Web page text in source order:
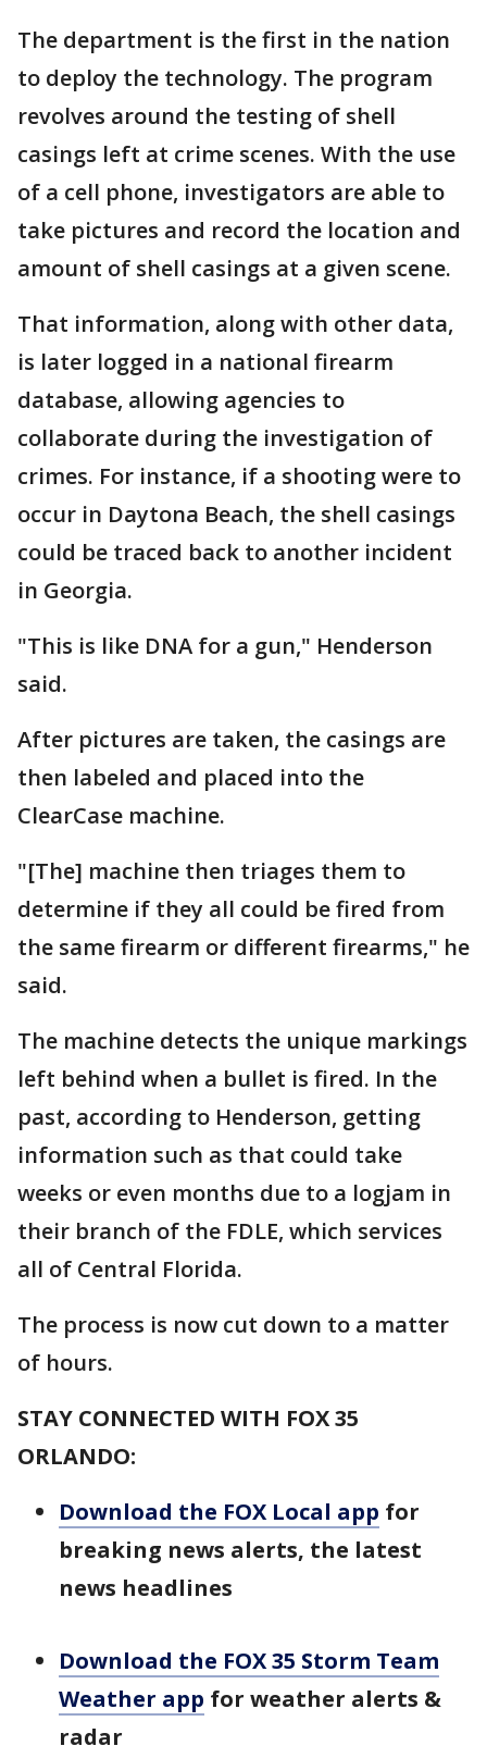
The department is the first in the nation
to deploy the technology. The program
revolves around the testing of shell
casings left at crime scenes. With the use
of a cell phone, investigators are able to
take pictures and record the location and
amount of shell casings at a given scene.
That information, along with other data,
is later logged in a national firearm
database, allowing agencies to
collaborate during the investigation of
crimes. For instance, if a shooting were to
occur in Daytona Beach, the shell casings
could be traced back to another incident
in Georgia.
"This is like DNA for a gun," Henderson
said.
After pictures are taken, the casings are
then labeled and placed into the
ClearCase machine.
"[The] machine then triages them to
determine if they all could be fired from
the same firearm or different firearms," he
said.
The machine detects the unique markings
left behind when a bullet is fired. In the
past, according to Henderson, getting
information such as that could take
weeks or even months due to a logjam in
their branch of the FDLE, which services
all of Central Florida.
The process is now cut down to a matter
of hours.
STAY CONNECTED WITH FOX 35
ORLANDO:
Download the FOX Local app for
breaking news alerts, the latest
news headlines
Download the FOX 35 Storm Team
Weather app for weather alerts &
radar